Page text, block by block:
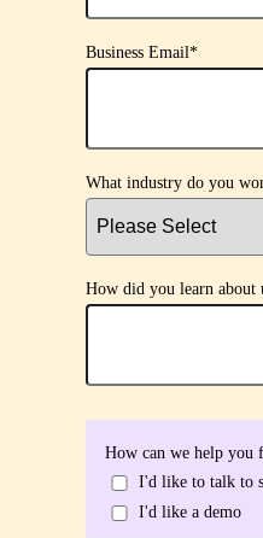
Business Email*
What industry do you
How did you learn about
How can we help you
I'd like to talk to
I'd like a demo